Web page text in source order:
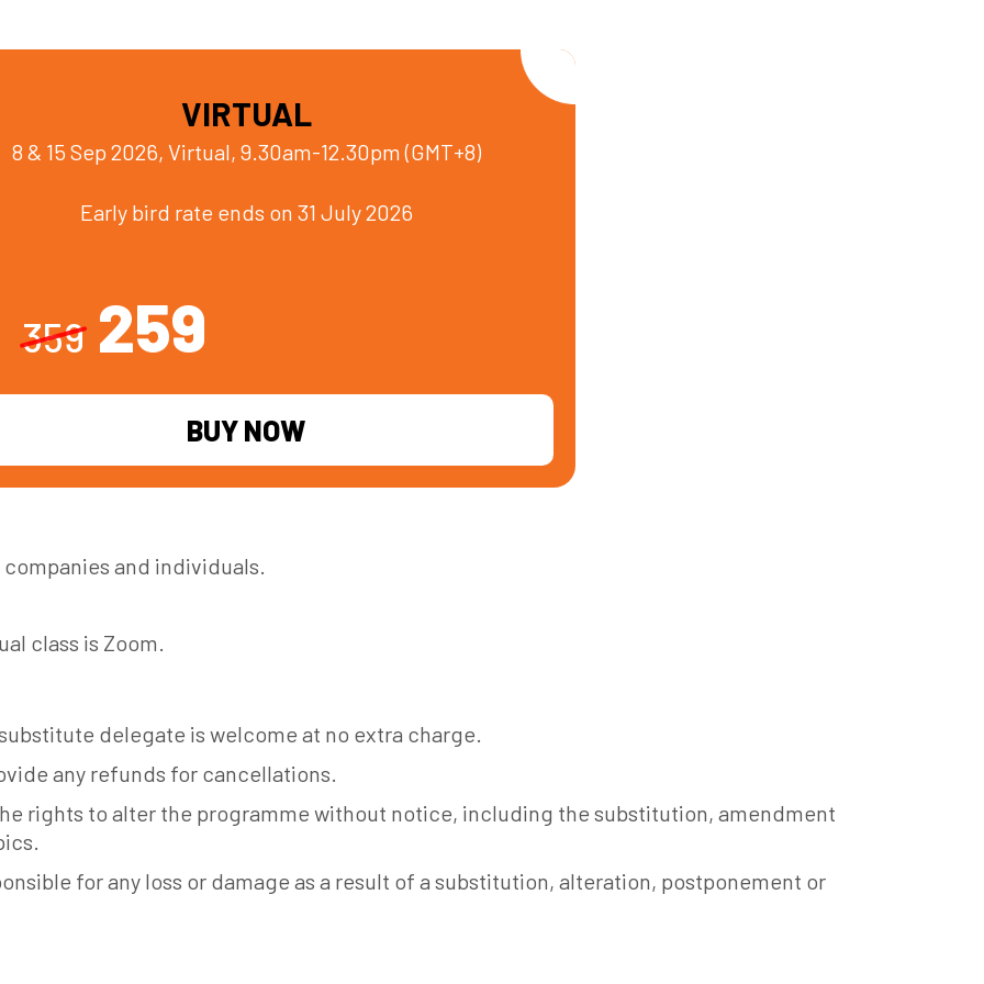
VIRTUAL
8 & 15 Sep 2026, Virtual, 9.30am-12.30pm (GMT+8)
Early bird rate ends on 31 July 2026
359259
BUY NOW
companies and individuals.
class is Zoom.
delegate is welcome at no extra charge.
any refunds for cancellations.
rights to alter the programme without notice, including the substitution, amendment
for any loss or damage as a result of a substitution, alteration, postponement or